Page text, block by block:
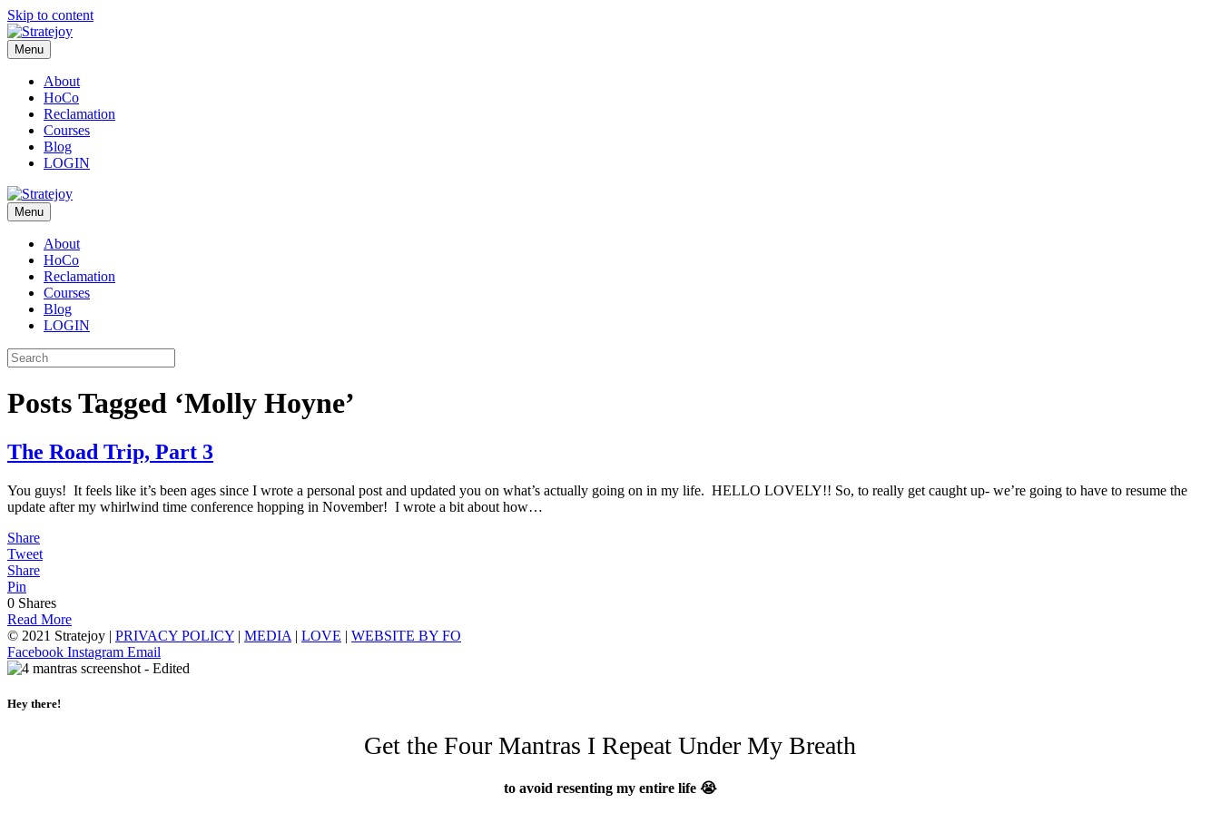
Skip to content
Menu
About
HoCo
Reclamation
Courses
Blog
LOGIN
Menu
About
HoCo
Reclamation
Courses
Blog
LOGIN
Posts Tagged ‘Molly Hoyne’
The Road Trip, Part 3
You guys! It feels like it’s been ages since I wrote a personal post and updated you on what’s actually going on in my life. HELLO LOVELY!! So, to really get caught up- we’re going to have to resume the
update after my whirlwind time conference hopping in November! I wrote a bit about how…
Share
Tweet
Share
Pin
0 Shares
Read More
© 2021 Stratejoy | PRIVACY POLICY | MEDIA | LOVE | WEBSITE BY FO
Facebook Instagram Email
Hey there!
Get the Four Mantras I Repeat Under My Breath
to avoid resenting my entire life 😭